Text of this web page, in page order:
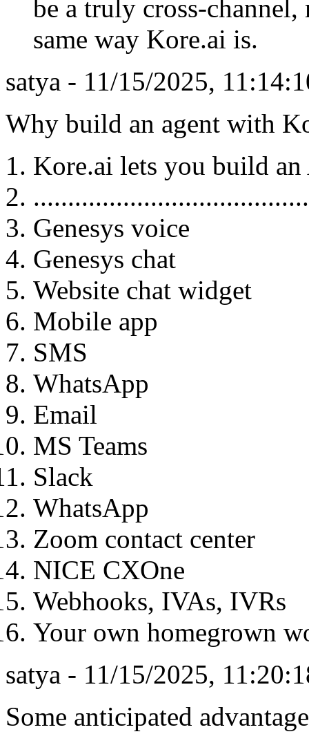
be a truly cross-
same way Kore.ai is.
satya - 11/15/2025,
Why build an agent with
Kore.ai lets you build
Genesys voice
Genesys chat
Website chat widget
Mobile app
SMS
WhatsApp
Email
MS Teams
Slack
WhatsApp
Zoom contact center
NICE CXOne
Webhooks, IVAs, IVRs
Your own homegrown
satya - 11/15/2025,
Some anticipated